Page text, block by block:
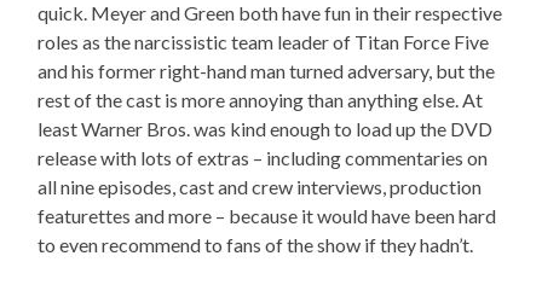
quick. Meyer and Green both have fun in their respective
roles as the narcissistic team leader of Titan Force Five
and his former right-hand man turned adversary, but the
rest of the cast is more annoying than anything else. At
least Warner Bros. was kind enough to load up the DVD
release with lots of extras – including commentaries on
all nine episodes, cast and crew interviews, production
featurettes and more – because it would have been hard
to even recommend to fans of the show if they hadn’t.